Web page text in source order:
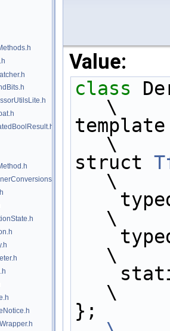
Value:
class
\
template
\
struct
\
\
\
\